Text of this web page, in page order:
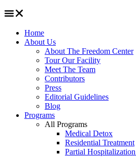
Home
About Us
About The Freedom Center
Tour Our Facility
Meet The Team
Contributors
Press
Editorial Guidelines
Blog
Programs
All Programs
Medical Detox
Residential Treatment
Partial